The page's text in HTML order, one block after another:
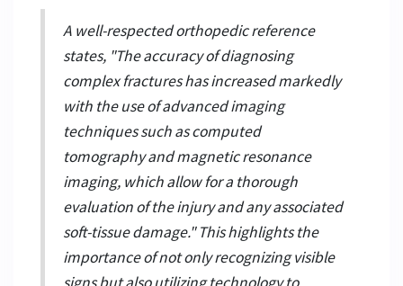
A well-respected orthopedic reference
states, "The accuracy of diagnosing
complex fractures has increased markedly
with the use of advanced imaging
techniques such as computed
tomography and magnetic resonance
imaging, which allow for a thorough
evaluation of the injury and any associated
soft-tissue damage." This highlights the
importance of not only recognizing visible
signs but also utilizing technology to